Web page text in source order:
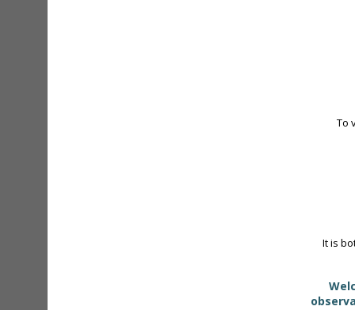
To
It is